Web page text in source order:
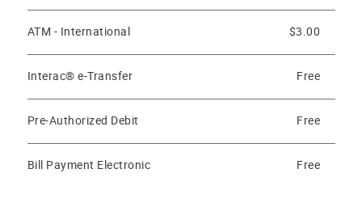
ATM - International $3.00
Interac® e-Transfer Free
Pre-Authorized Debit Free
Bill Payment Electronic Free